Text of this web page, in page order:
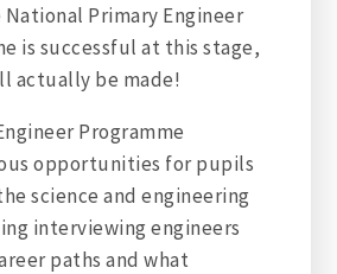
Primary Engineer
is successful at this stage,
actually be made!
Programme
opportunities for pupils
science and engineering
interviewing engineers
paths and what